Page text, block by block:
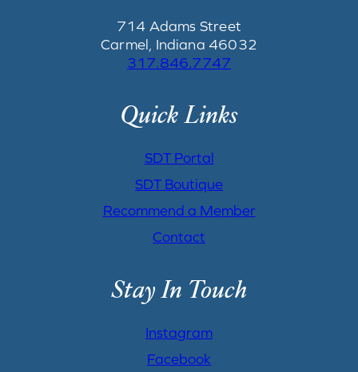
714 Adams Street
Carmel, Indiana 46032
317.846.7747
Quick Links
SDT Portal
SDT Boutique
Recommend a Member
Contact
Stay In Touch
Instagram
Facebook